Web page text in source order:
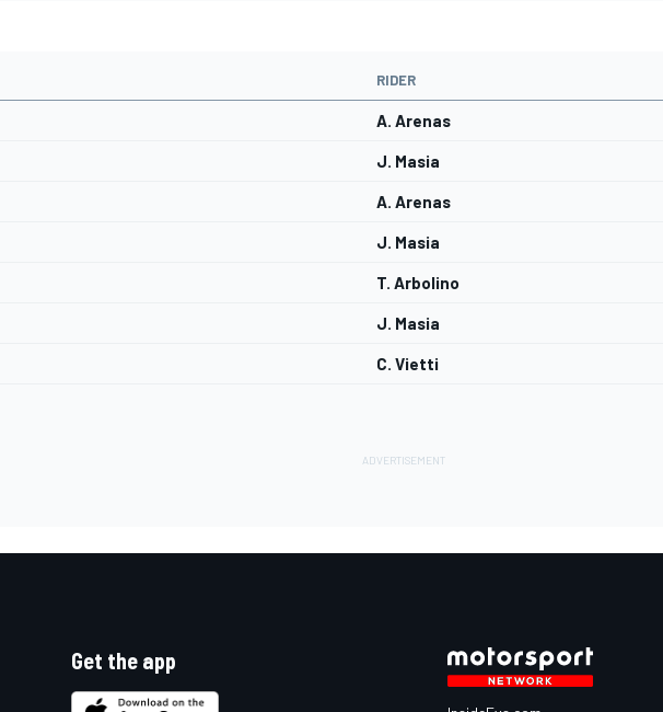
RIDER
A. Arenas
J. Masia
A. Arenas
J. Masia
T. Arbolino
J. Masia
C. Vietti
Get the app